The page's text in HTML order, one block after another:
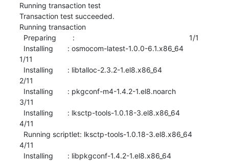
Running transaction test
Transaction test succeeded.
Running transaction
1/11
2/11
3/11
4/11
4/11